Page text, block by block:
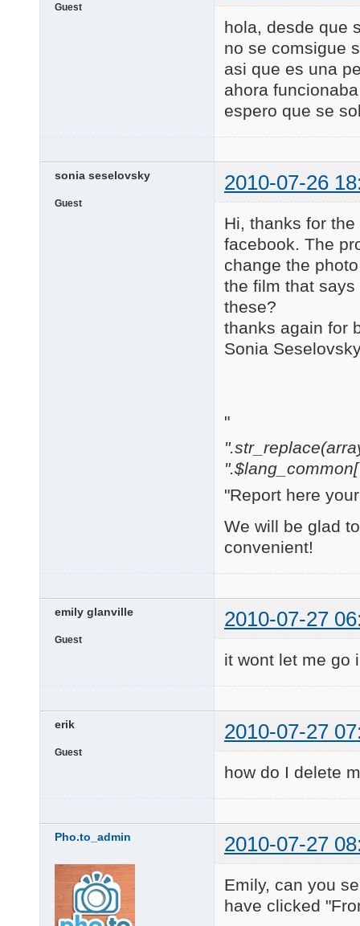
Guest
hola, desde que
no se comsigue
asi que es una
ahora
espero que se
sonia seselovsky 2010-07-26
Guest
Hi, thanks for
facebook. The
change the
the film that says
these?
thanks again for
Sonia
"
"Report here
We will be glad
convenient!
emily glanville 2010-07-27
Guest
it wont let me go
erik 2010-07-27
Guest
how do I delete
Pho.to_admin 2010-07-27
Emily, can you
have clicked